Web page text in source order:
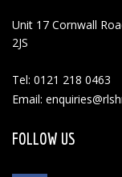
Unit 17 Cornwall
2JS
Tel: 0121 218 0463
Email:
FOLLOW US